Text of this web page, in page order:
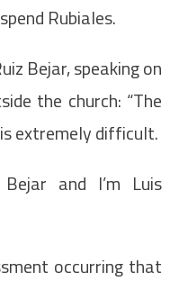
Rubiales.
Bejar, speaking on
the church: “The
extremely difficult.
and I’m Luis
occurring that